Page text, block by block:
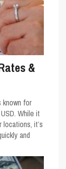
&
known for
While it
it’s
and